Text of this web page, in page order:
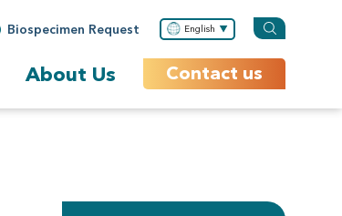
Biospecimen Request English
About Us Contact us